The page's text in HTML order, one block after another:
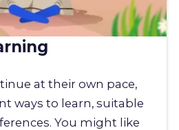
at their own pace,
ways to learn, suitable
You might like